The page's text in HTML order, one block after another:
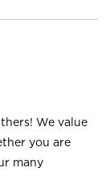
We value
you are
many